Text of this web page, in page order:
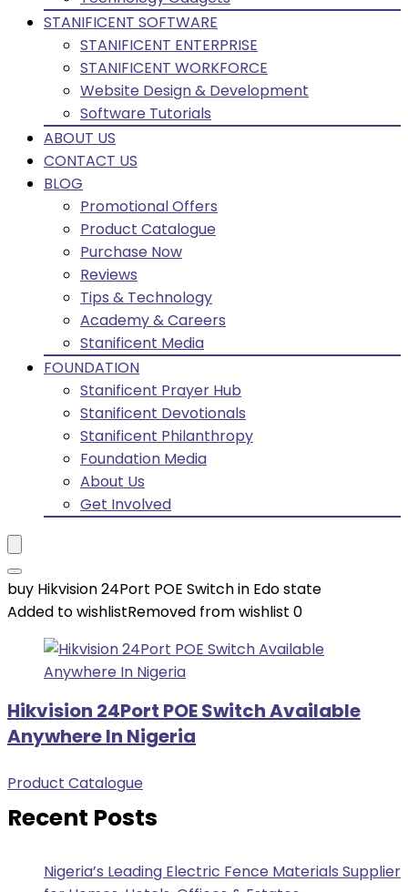
STANIFICENT SOFTWARE
STANIFICENT ENTERPRISE
STANIFICENT WORKFORCE
Website Design & Development
Software Tutorials
ABOUT US
CONTACT US
BLOG
Promotional Offers
Product Catalogue
Purchase Now
Reviews
Tips & Technology
Academy & Careers
Stanificent Media
FOUNDATION
Stanificent Prayer Hub
Stanificent Devotionals
Stanificent Philanthropy
Foundation Media
About Us
Get Involved
buy Hikvision 24Port POE Switch in Edo state
Added to wishlistRemoved from wishlist 0
Hikvision 24Port POE Switch Available
Anywhere In Nigeria
Product Catalogue
Recent Posts
Nigeria’s Leading Electric Fence Materials Supplier